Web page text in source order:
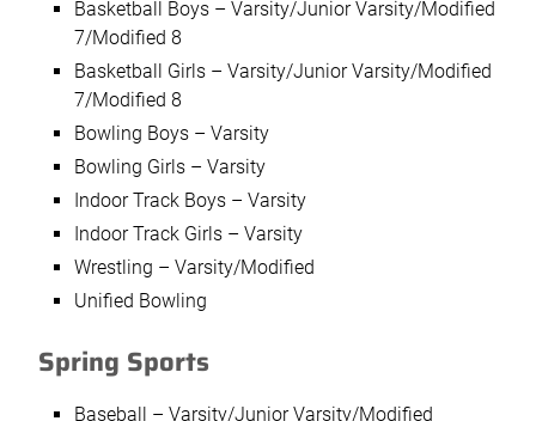
Basketball Boys – Varsity/Junior Varsity/Modified
7/Modified 8
Basketball Girls – Varsity/Junior Varsity/Modified
7/Modified 8
Bowling Boys – Varsity
Bowling Girls – Varsity
Indoor Track Boys – Varsity
Indoor Track Girls – Varsity
Wrestling – Varsity/Modified
Unified Bowling
Spring Sports
Baseball – Varsity/Junior Varsity/Modified